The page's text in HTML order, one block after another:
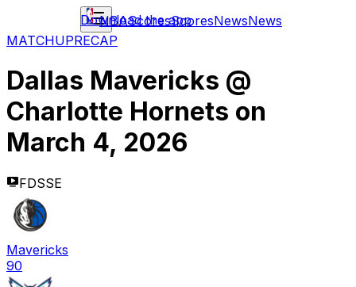
NBAScoresScoresNewsNews
Download the app
MATCHUPRECAP
Dallas Mavericks @
Charlotte Hornets on
March 4, 2026
FDSSE
Mavericks
90